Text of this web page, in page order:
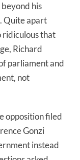
his
Quite apart
ridiculous that
Richard
parliament and
not
opposition filed
Gonzi
instead